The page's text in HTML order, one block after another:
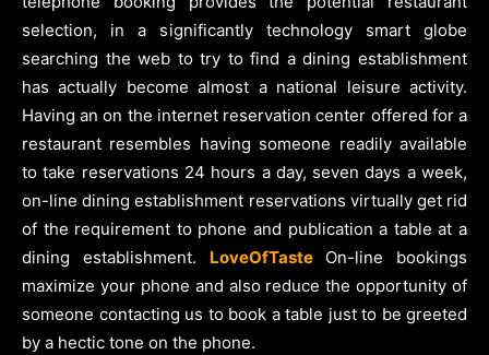
selection, in a significantly technology smart globe
searching the web to try to find a dining establishment
has actually become almost a national leisure activity.
Having an on the internet reservation center offered for a
restaurant resembles having someone readily available
to take reservations 24 hours a day, seven days a week,
on-line dining establishment reservations virtually get rid
of the requirement to phone and publication a table at a
dining establishment.
LoveOfTasteOn-line bookings
maximize your phone and also reduce the opportunity of
someone contacting us to book a table just to be greeted
by a hectic tone on the phone.